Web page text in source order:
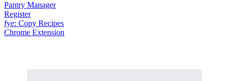
Pantry Manager
Register
fye: Copy Recipes
Chrome Extension